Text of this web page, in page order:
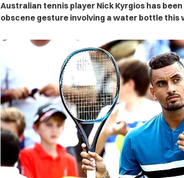
Australian tennis player Nick Kyrgios has been
obscene gesture involving a water bottle this